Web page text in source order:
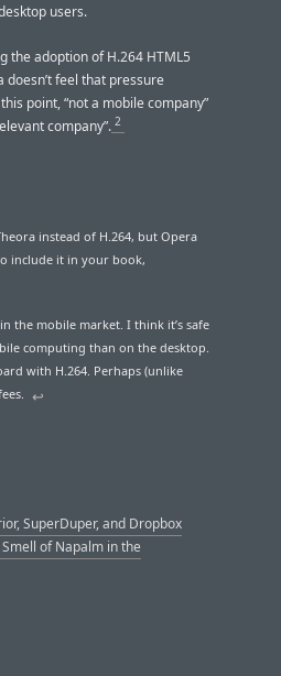
users.
the adoption of H.264 HTML5
feel that pressure
point, “not a mobile company”
company”. 2
instead of H.264, but Opera
include it in your book,
the mobile market. I think it’s safe
computing than on the desktop.
with H.264. Perhaps (unlike
↩︎
SuperDuper, and Dropbox
of Napalm in the